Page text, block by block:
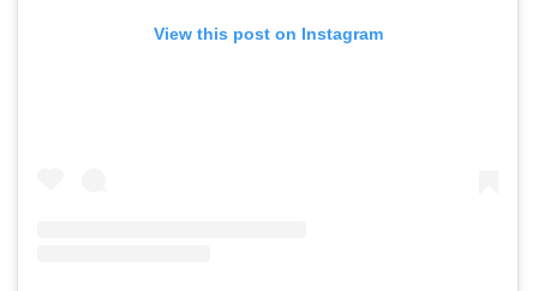
View this post on Instagram